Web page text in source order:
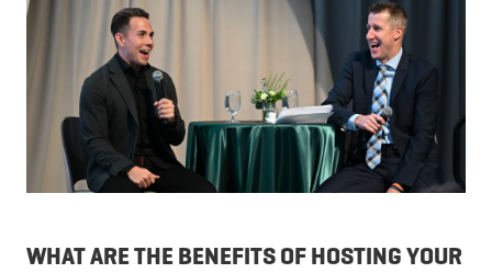
WHAT ARE THE BENEFITS OF HOSTING YOUR